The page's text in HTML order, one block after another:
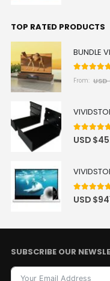
TOP RATED PRODUCTS
From: USD
5.00
USD $
5.00
USD $
SUBSCRIBE OUR